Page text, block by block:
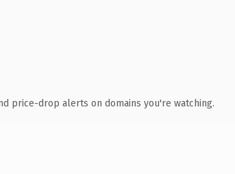
price-drop alerts on domains you're watching.